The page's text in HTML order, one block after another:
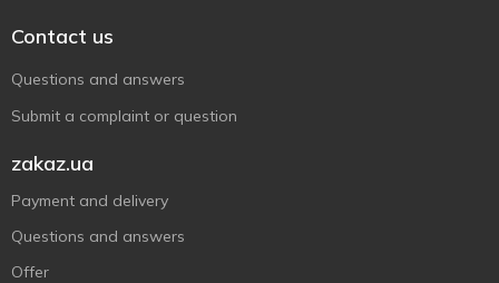
Contact us
Questions and answers
Submit a complaint or question
zakaz.ua
Payment and delivery
Questions and answers
Offer